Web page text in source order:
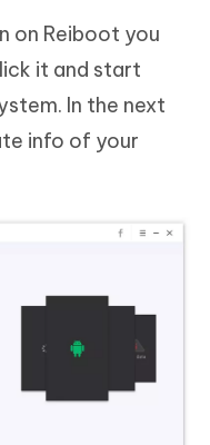
on Reiboot you
it and start
In the next
info of your